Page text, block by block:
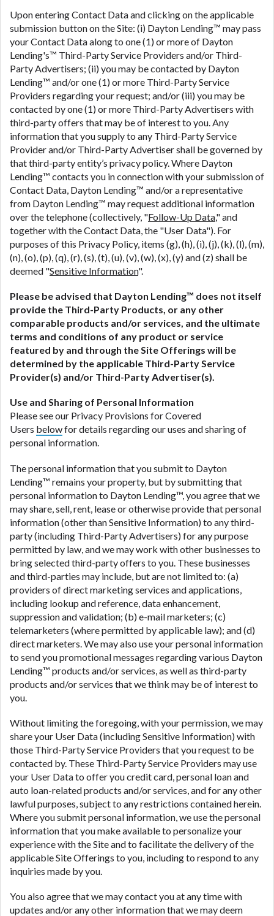
Upon entering Contact Data and clicking on the applicable
submission button on the Site: (i) Dayton Lending™ may pass
your Contact Data along to one (1) or more of Dayton
Lending's™ Third-Party Service Providers and/or Third-
Party Advertisers; (ii) you may be contacted by Dayton
Lending™ and/or one (1) or more Third-Party Service
Providers regarding your request; and/or (iii) you may be
contacted by one (1) or more Third-Party Advertisers with
third-party offers that may be of interest to you. Any
information that you supply to any Third-Party Service
Provider and/or Third-Party Advertiser shall be governed by
that third-party entity’s privacy policy. Where Dayton
Lending™ contacts you in connection with your submission of
Contact Data, Dayton Lending™ and/or a representative
from Dayton Lending™ may request additional information
over the telephone (collectively, "Follow-Up Data," and
together with the Contact Data, the "User Data"). For
purposes of this Privacy Policy, items (g), (h), (i), (j), (k), (l), (m),
(n), (o), (p), (q), (r), (s), (t), (u), (v), (w), (x), (y) and (z) shall be
deemed "Sensitive Information".
Please be advised that Dayton Lending™ does not itself
provide the Third-Party Products, or any other
comparable products and/or services, and the ultimate
terms and conditions of any product or service
featured by and through the Site Offerings will be
determined by the applicable Third-Party Service
Provider(s) and/or Third-Party Advertiser(s).
Use and Sharing of Personal Information
Please see our Privacy Provisions for Covered
Users belowfor details regarding our uses and sharing of
personal information.
The personal information that you submit to Dayton
Lending™ remains your property, but by submitting that
personal information to Dayton Lending™, you agree that we
may share, sell, rent, lease or otherwise provide that personal
information (other than Sensitive Information) to any third-
party (including Third-Party Advertisers) for any purpose
permitted by law, and we may work with other businesses to
bring selected third-party offers to you. These businesses
and third-parties may include, but are not limited to: (a)
providers of direct marketing services and applications,
including lookup and reference, data enhancement,
suppression and validation; (b) e-mail marketers; (c)
telemarketers (where permitted by applicable law); and (d)
direct marketers. We may also use your personal information
to send you promotional messages regarding various Dayton
Lending™ products and/or services, as well as third-party
products and/or services that we think may be of interest to
you.
Without limiting the foregoing, with your permission, we may
share your User Data (including Sensitive Information) with
those Third-Party Service Providers that you request to be
contacted by. These Third-Party Service Providers may use
your User Data to offer you credit card, personal loan and
auto loan-related products and/or services, and for any other
lawful purposes, subject to any restrictions contained herein.
Where you submit personal information, we use the personal
information that you make available to personalize your
experience with the Site and to facilitate the delivery of the
applicable Site Offerings to you, including to respond to any
inquiries made by you.
You also agree that we may contact you at any time with
updates and/or any other information that we may deem